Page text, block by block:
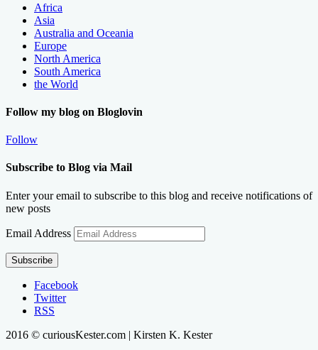
Africa
Asia
Australia and Oceania
Europe
North America
South America
the World
Follow my blog on Bloglovin
Follow
Subscribe to Blog via Mail
Enter your email to subscribe to this blog and receive notifications of
new posts
Email Address
Subscribe
Facebook
Twitter
RSS
2016 © curiousKester.com | Kirsten K. Kester